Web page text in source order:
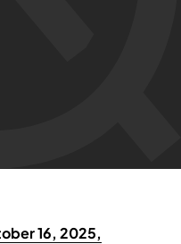
16, 2025,